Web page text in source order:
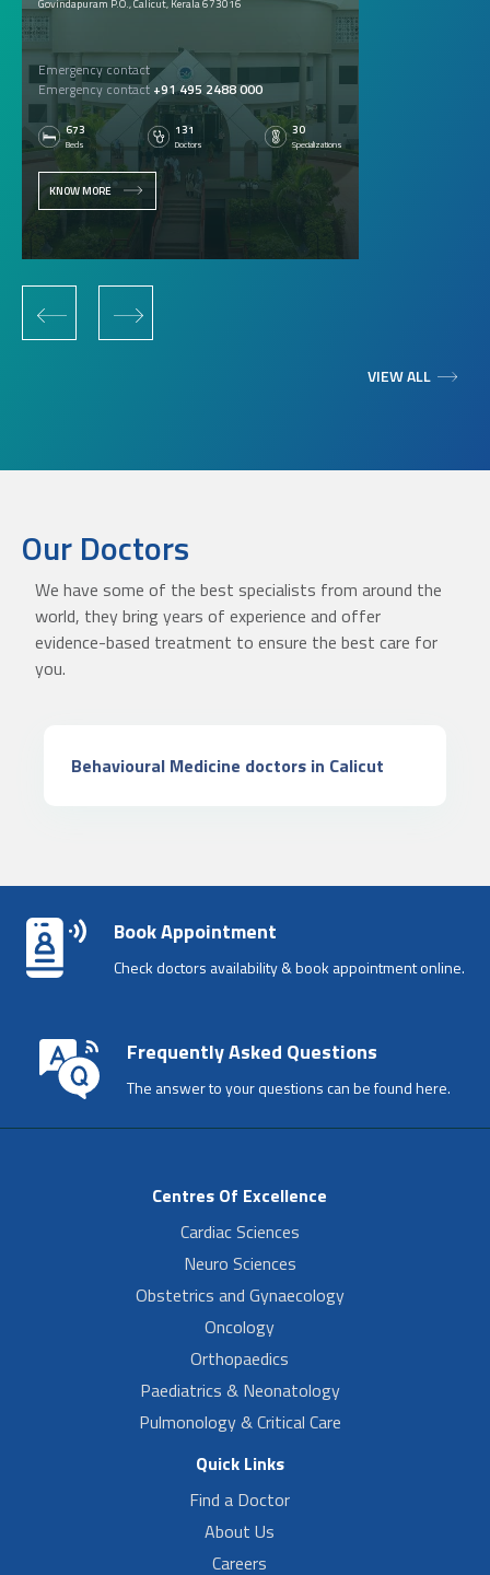
Govindapuram P.O., Calicut, Kerala 673016
Emergency contact
Emergency contact +91 495 2488 000
673
Beds
131
Doctors
30
Specializations
KNOW MORE
‹ ›
VIEW ALL
Our Doctors
We have some of the best specialists from around the
world, they bring years of experience and offer
evidence-based treatment to ensure the best care for
you.
Behavioural Medicine doctors in Calicut
Book Appointment
Check doctors availability & book appointment online.
Frequently Asked Questions
The answer to your questions can be found here.
Centres Of Excellence
Cardiac Sciences
Neuro Sciences
Obstetrics and Gynaecology
Oncology
Orthopaedics
Paediatrics & Neonatology
Pulmonology & Critical Care
Quick Links
Find a Doctor
About Us
Careers